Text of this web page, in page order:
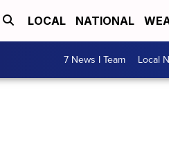
LOCAL NATIONAL
7 News I Team Local